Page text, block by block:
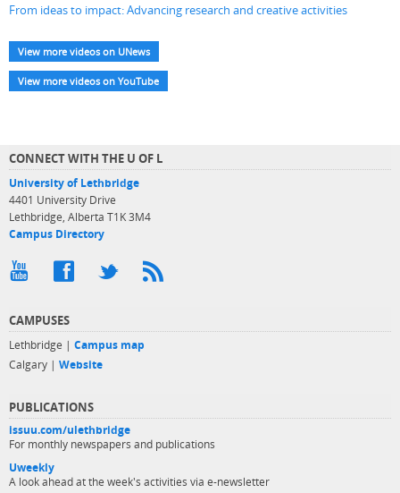
From ideas to impact: Advancing research and creative activities
View more videos on UNews
View more videos on YouTube
CONNECT WITH THE U OF L
University of Lethbridge
4401 University Drive
Lethbridge, Alberta T1K 3M4
Campus Directory
CAMPUSES
Lethbridge | Campus map
Calgary | Website
PUBLICATIONS
issuu.com/ulethbridge
For monthly newspapers and publications
Uweekly
A look ahead at the week's activities via e-newsletter